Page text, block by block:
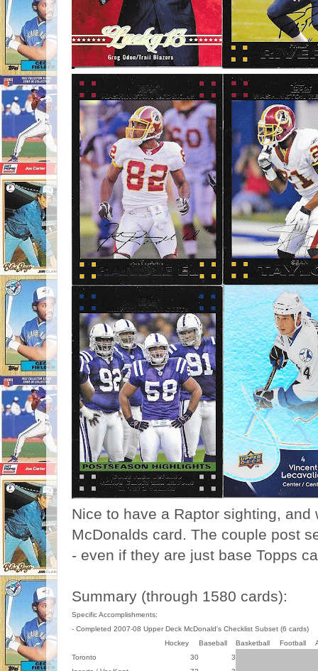
Nice to have a Raptor sighting,
McDonalds card. The couple post
- even if they are just base Topps
Summary (through 1580 cards):
Specific Accomplishments:
- Completed 2007-08 Upper Deck McDonald's Checklist Subset (6 cards)
Hockey
Baseball Basketball Football
Toronto
30
3